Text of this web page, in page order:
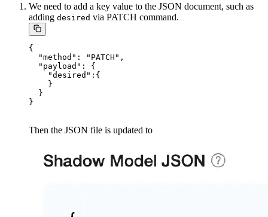
We need to add a key value to the JSON document, such as
adding desired via PATCH command.
{
"method": "PATCH",
"payload": {
"desired":{
}
}
Then the JSON file is updated to